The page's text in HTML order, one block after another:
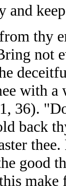
and
thy
not
with
36).
back
good
make